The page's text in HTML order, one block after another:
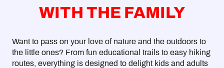
WITH THE FAMILY
Want to pass on your love of nature and the outdoors to
the little ones? From fun educational trails to easy hiking
routes, everything is designed to delight kids and adults